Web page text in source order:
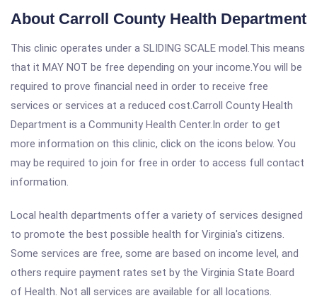
About Carroll County Health Department
This clinic operates under a SLIDING SCALE model.This means
that it MAY NOT be free depending on your income.You will be
required to prove financial need in order to receive free
services or services at a reduced cost.Carroll County Health
Department is a Community Health Center.In order to get
more information on this clinic, click on the icons below. You
may be required to join for free in order to access full contact
information.
Local health departments offer a variety of services designed
to promote the best possible health for Virginia's citizens.
Some services are free, some are based on income level, and
others require payment rates set by the Virginia State Board
of Health. Not all services are available for all locations.